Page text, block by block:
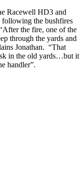
Racewell HD3 and
the bushfires
the fire, one of the
through the yards and
Jonathan. “That
in the old yards…but it
handler”.